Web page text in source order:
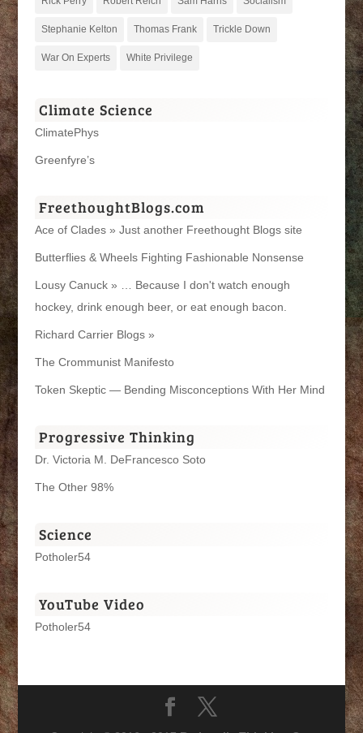
Stephanie Kelton Thomas Frank Trickle Down
War On Experts White Privilege
Climate Science
ClimatePhys
Greenfyre’s
FreethoughtBlogs.com
Ace of Clades » Just another Freethought Blogs site
Butterflies & Wheels Fighting Fashionable Nonsense
Lousy Canuck » … Because I don't watch enough
hockey, drink enough beer, or eat enough bacon.
Richard Carrier Blogs »
The Crommunist Manifesto
Token Skeptic — Bending Misconceptions With Her Mind
Progressive Thinking
Dr. Victoria M. DeFrancesco Soto
The Other 98%
Science
Potholer54
YouTube Video
Potholer54